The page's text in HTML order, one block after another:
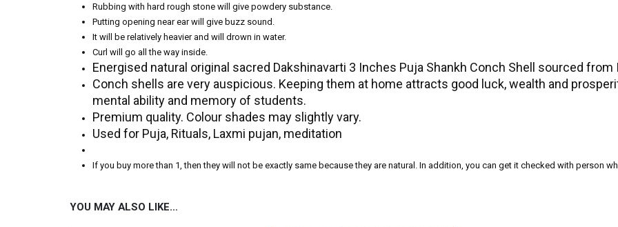
Rubbing with hard rough stone will give powdery substance.
Putting opening near ear will give buzz sound.
It will be relatively heavier and will drown in water.
Curl will go all the way inside.
Energised natural original sacred Dakshinavarti 3 Inches Puja Shankh Conch Shell sourced from
Conch shells are very auspicious. Keeping them at home attracts good luck, wealth and
mental ability and memory of students.
Premium quality. Colour shades may slightly vary.
Used for Puja, Rituals, Laxmi pujan, meditation
If you buy more than 1, then they will not be exactly same because they are natural. In addition, you can get it checked with person
YOU MAY ALSO LIKE…